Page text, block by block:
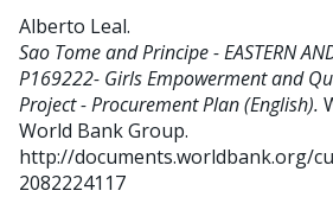
Alberto Leal.
Sao Tome and Principe - EASTERN
P169222- Girls Empowerment and
Project - Procurement Plan (English).
World Bank Group.
http://documents.worldbank.org/
2082224117